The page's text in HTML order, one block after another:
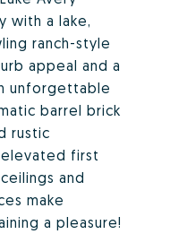
with a lake,
ranch-style
appeal and a
unforgettable
barrel brick
rustic
first
and
make
a pleasure!